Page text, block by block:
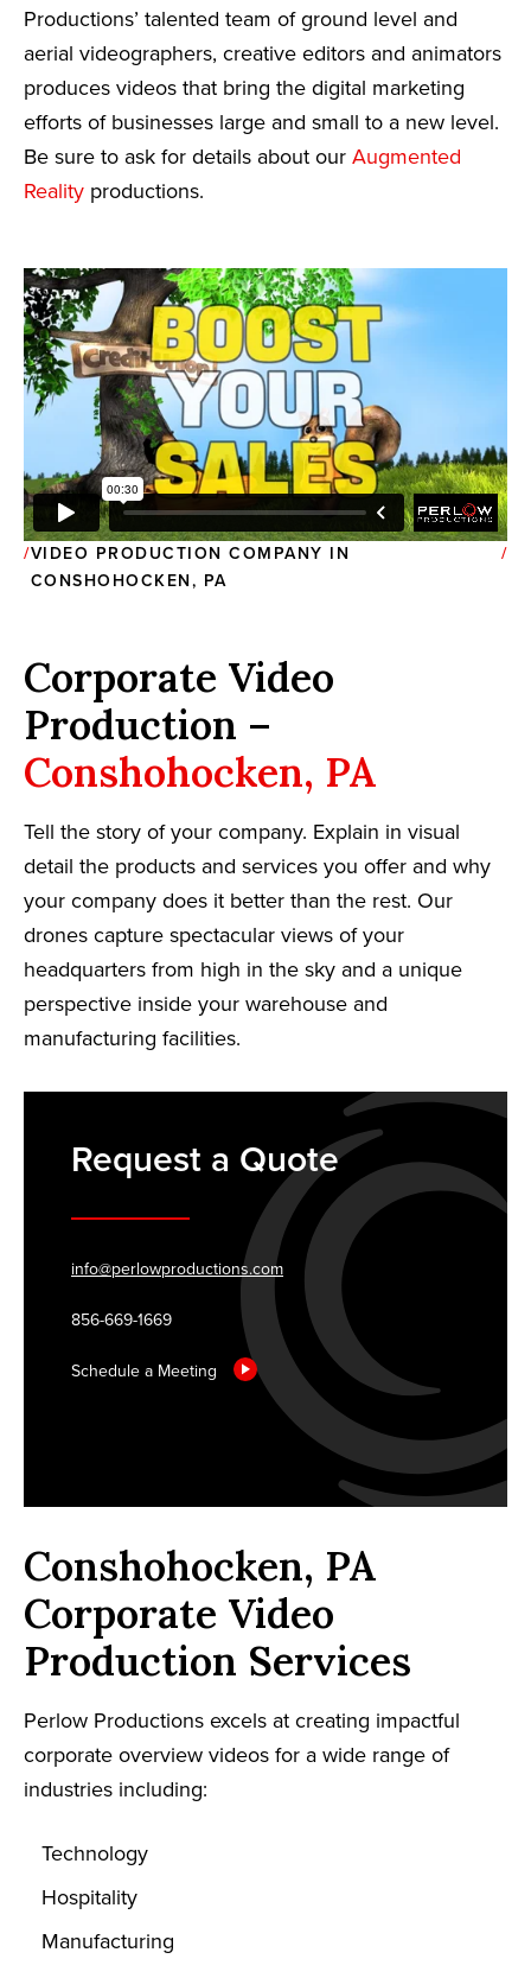
Productions’ talented team of ground level and
aerial videographers, creative editors and animators
produces videos that bring the digital marketing
efforts of businesses large and small to a new level.
Be sure to ask for details about our Augmented
Reality productions.
VIDEO PRODUCTION COMPANY IN
CONSHOHOCKEN, PA
Corporate Video
Production –
Conshohocken, PA
Tell the story of your company. Explain in visual
detail the products and services you offer and why
your company does it better than the rest. Our
drones capture spectacular views of your
headquarters from high in the sky and a unique
perspective inside your warehouse and
manufacturing facilities.
Request a Quote
info@perlowproductions.com
856-669-1669
Schedule a Meeting
Conshohocken, PA
Corporate Video
Production Services
Perlow Productions excels at creating impactful
corporate overview videos for a wide range of
industries including:
Technology
Hospitality
Manufacturing